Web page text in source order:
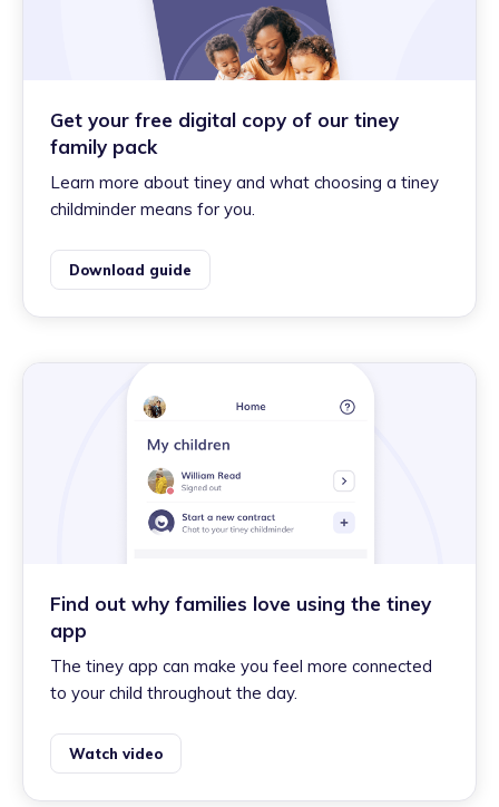
Get your free digital copy of our tiney
family pack
Learn more about tiney and what choosing a tiney
childminder means for you.
Download guide
Find out why families love using the tiney
app
The tiney app can make you feel more connected
to your child throughout the day.
Watch video